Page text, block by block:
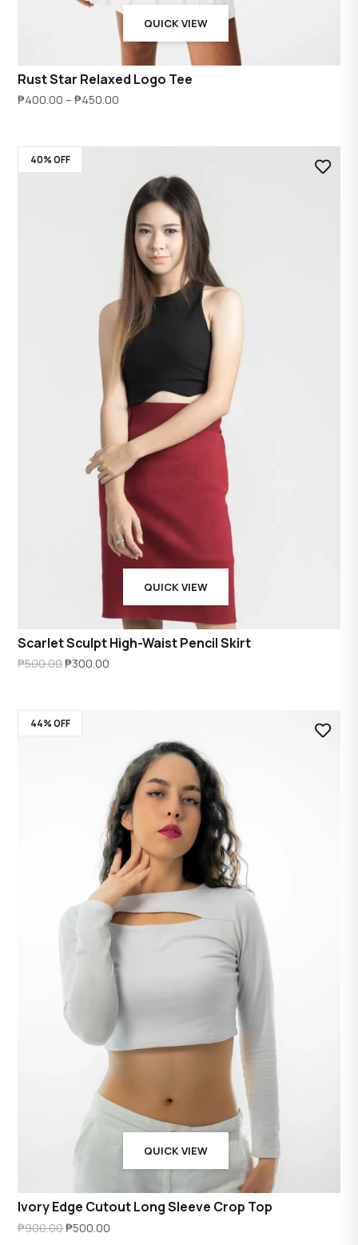
QUICK VIEW
Rust Star Relaxed Logo Tee
₱400.00 – ₱450.00
₱400.00
₱450.00
40% OFF
QUICK VIEW
Scarlet Sculpt High-Waist Pencil Skirt
₱500.00Original
was:
₱500.00.
₱300.00
44% OFF
QUICK VIEW
Ivory Edge Cutout Long Sleeve Crop Top
₱900.00Original
₱500.00